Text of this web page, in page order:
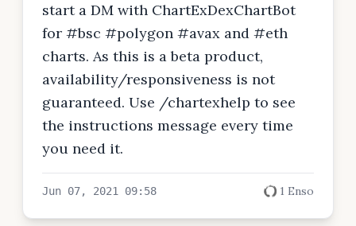
start a DM with ChartExDexChartBot
for #bsc #polygon #avax and #eth
charts. As this is a beta product,
availability/responsiveness is not
guaranteed. Use /chartexhelp to see
the instructions message every time
you need it.
Jun 07, 2021 09:58 1 Enso